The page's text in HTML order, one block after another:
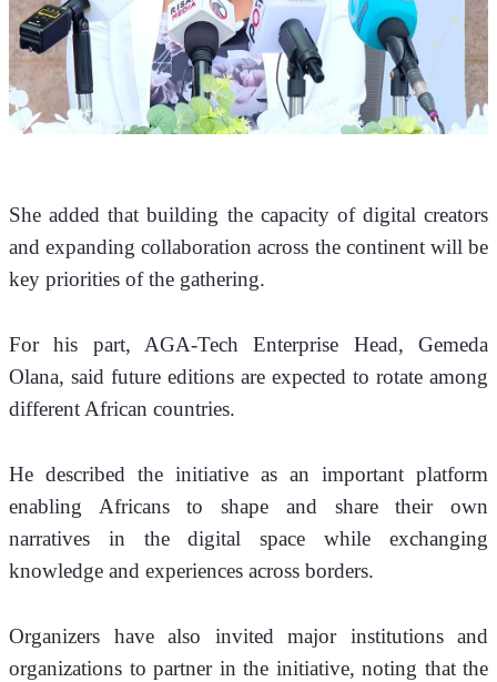
She added that building the capacity of digital creators
and expanding collaboration across the continent will be
key priorities of the gathering.
For his part, AGA-Tech Enterprise Head, Gemeda
Olana, said future editions are expected to rotate among
different African countries.
He described the initiative as an important platform
enabling Africans to shape and share their own
narratives in the digital space while exchanging
knowledge and experiences across borders.
Organizers have also invited major institutions and
organizations to partner in the initiative, noting that the